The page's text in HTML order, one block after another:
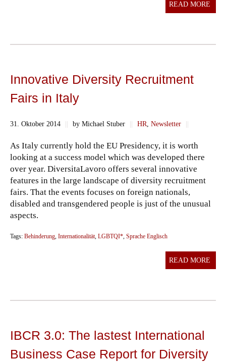
READ MORE
Innovative Diversity Recruitment
Fairs in Italy
31. Oktober 2014 || by Michael Stuber || HR Newsletter ||
As Italy currently hold the EU Presidency, it is worth
looking at a success model which was developed there
over year. DiversitaLavoro offers several innovative
features in the large landscape of diversity recruitment
fairs. That the events focuses on foreign nationals,
disabled and transgendered people is just of the unusual
aspects.
Tags: Behinderung, Internationalität, LGBTQI*, Sprache Englisch
READ MORE
IBCR 3.0: The lastest International
Business Case Report for Diversity